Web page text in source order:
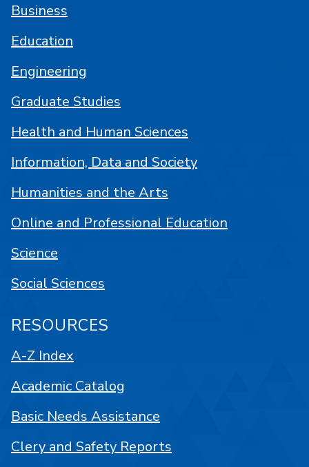
Business
Education
Engineering
Graduate Studies
Health and Human Sciences
Information, Data and Society
Humanities and the Arts
Online and Professional Education
Science
Social Sciences
RESOURCES
A-Z Index
Academic Catalog
Basic Needs Assistance
Clery and Safety Reports